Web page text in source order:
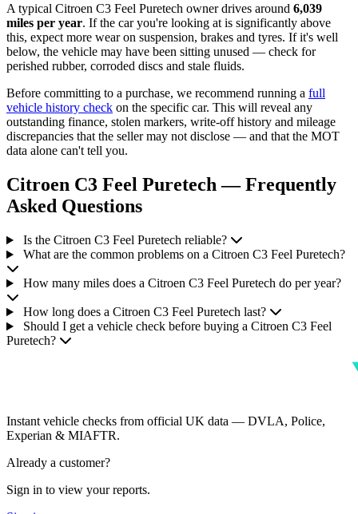
A typical Citroen C3 Feel Puretech owner drives around 6,039
miles per year. If the car you're looking at is significantly above
this, expect more wear on suspension, brakes and tyres. If it's well
below, the vehicle may have been sitting unused — check for
perished rubber, corroded discs and stale fluids.
Before committing to a purchase, we recommend running a full
vehicle history check on the specific car. This will reveal any
outstanding finance, stolen markers, write-off history and mileage
discrepancies that the seller may not disclose — and that the MOT
data alone can't tell you.
Citroen C3 Feel Puretech — Frequently
Asked Questions
Is the Citroen C3 Feel Puretech reliable?
What are the common problems on a Citroen C3 Feel Puretech?
How many miles does a Citroen C3 Feel Puretech do per year?
How long does a Citroen C3 Feel Puretech last?
Should I get a vehicle check before buying a Citroen C3 Feel
Puretech?
Instant vehicle checks from official UK data — DVLA, Police,
Experian & MIAFTR.
Already a customer?
Sign in to view your reports.